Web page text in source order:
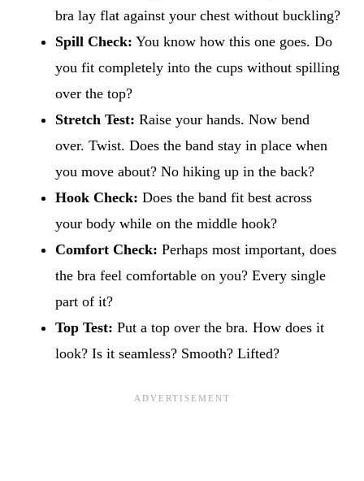
bra lay flat against your chest without buckling?
Spill Check: You know how this one goes. Do
you fit completely into the cups without spilling
over the top?
Stretch Test: Raise your hands. Now bend
over. Twist. Does the band stay in place when
you move about? No hiking up in the back?
Hook Check: Does the band fit best across
your body while on the middle hook?
Comfort Check: Perhaps most important, does
the bra feel comfortable on you? Every single
part of it?
Top Test: Put a top over the bra. How does it
look? Is it seamless? Smooth? Lifted?